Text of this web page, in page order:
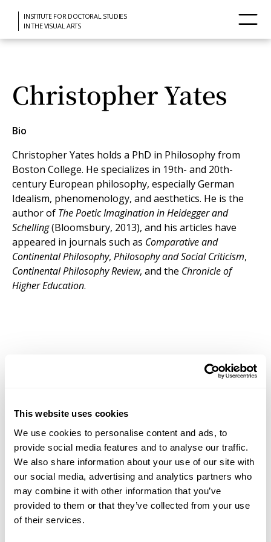
This website uses cookies
We use cookies to personalise content and ads, to
provide social media features and to analyse our traffic.
We also share information about your use of our site with
our social media, advertising and analytics partners who
may combine it with other information that you’ve
provided to them or that they’ve collected from your use
of their services.
INSTITUTE FOR DOCTORAL STUDIES
IN THE VISUAL ARTS
Christopher Yates
Bio
Christopher Yates holds a PhD in Philosophy from
Boston College. He specializes in 19th- and 20th-
century European philosophy, especially German
Idealism, phenomenology, and aesthetics. He is the
author of The Poetic Imagination in Heidegger and
Schelling(Bloomsbury, 2013), and his articles have
appeared in journals such as Comparative and
Continental Philosophy, Philosophy and Social Criticism,
Continental Philosophy Review, and the Chronicle of
Higher Education.